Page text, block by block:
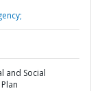
and Social